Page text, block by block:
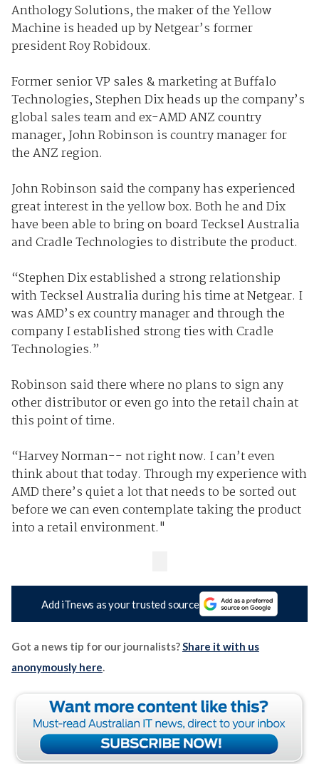
Anthology Solutions, the maker of the Yellow
Machine is headed up by Netgear’s former
president Roy Robidoux.
Former senior VP sales & marketing at Buffalo
Technologies, Stephen Dix heads up the company’s
global sales team and ex-AMD ANZ country
manager, John Robinson is country manager for
the ANZ region.
John Robinson said the company has experienced
great interest in the yellow box. Both he and Dix
have been able to bring on board Tecksel Australia
and Cradle Technologies to distribute the product.
“Stephen Dix established a strong relationship
with Tecksel Australia during his time at Netgear. I
was AMD’s ex country manager and through the
company I established strong ties with Cradle
Technologies.”
Robinson said there where no plans to sign any
other distributor or even go into the retail chain at
this point of time.
“Harvey Norman-- not right now. I can’t even
think about that today. Through my experience with
AMD there’s quiet a lot that needs to be sorted out
before we can even contemplate taking the product
into a retail environment."
Add iTnews as your trusted source
Got a news tip for our journalists?Share it with us
anonymously here.